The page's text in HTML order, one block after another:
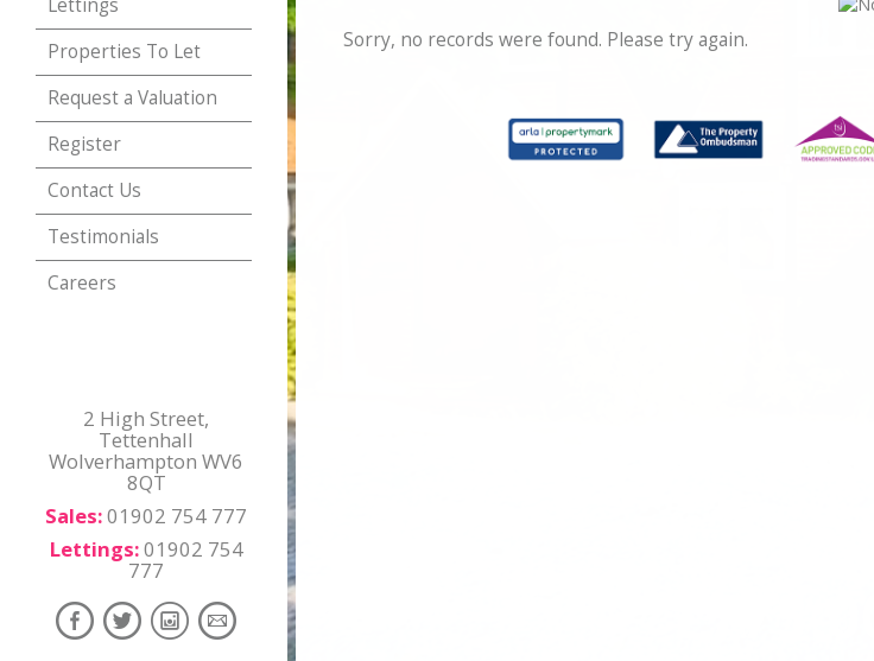
Lettings
Properties To Let
Request a Valuation
Register
Contact Us
Testimonials
Careers
2 High Street,
Tettenhall
Wolverhampton WV6
8QT
Sales:01902 754 777
Lettings:01902 754
777
Sorry, no records were found. Please try again.